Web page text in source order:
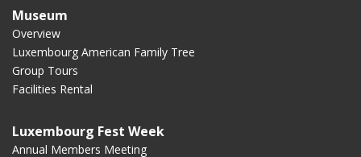
Museum
Overview
Luxembourg American Family Tree
Group Tours
Facilities Rental
Luxembourg Fest Week
Annual Members Meeting